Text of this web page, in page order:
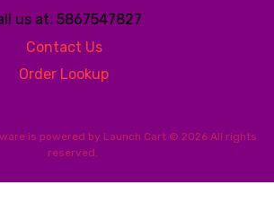
us at: 5867547827
Contact Us
Order Lookup
is powered by Launch Cart © 2026 All rights
reserved.